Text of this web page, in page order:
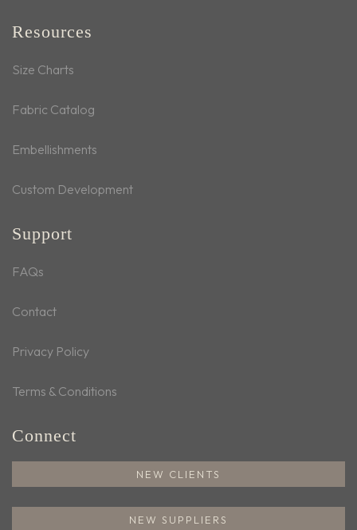
Resources
Size Charts
Fabric Catalog
Embellishments
Custom Development
Support
FAQs
Contact
Privacy Policy
Terms & Conditions
Connect
NEW CLIENTS
NEW SUPPLIERS